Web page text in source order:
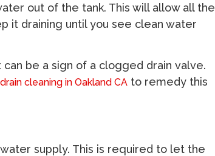
out of the tank. This will allow all the
it draining until you see clean water
be a sign of a clogged drain valve.
drain cleaning in Oakland CAto remedy this
supply. This is required to let the